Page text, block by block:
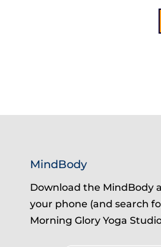
MindBody
Download the MindBody
your phone (and search
Morning Glory Yoga